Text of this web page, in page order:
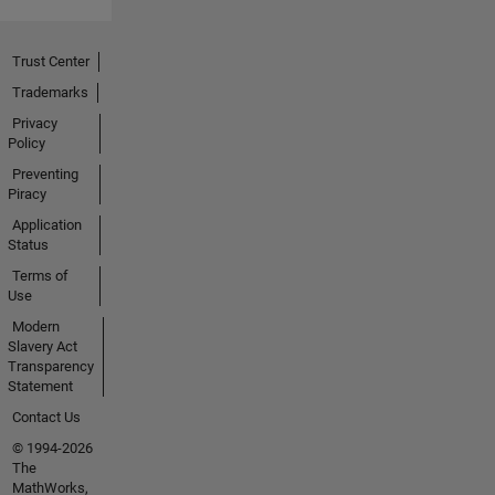
Trust Center
Trademarks
Privacy
Policy
Preventing
Piracy
Application
Status
Terms of
Use
Modern
Slavery Act
Transparency
Statement
Contact Us
© 1994-2026
The
MathWorks,